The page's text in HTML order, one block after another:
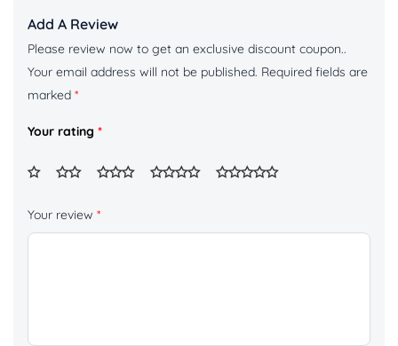
Add A Review
Please review now to get an exclusive discount coupon..
Your email address will not be published. Required fields are
marked *
Your rating *
Your review *